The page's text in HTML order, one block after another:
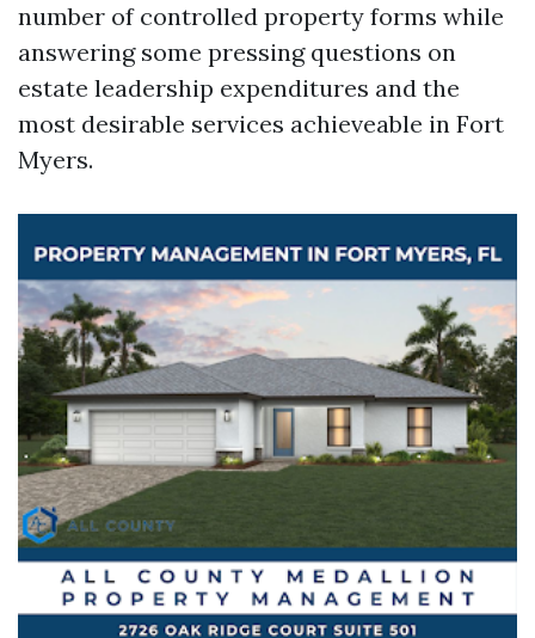
number of controlled property forms while
answering some pressing questions on
estate leadership expenditures and the
most desirable services achieveable in Fort
Myers.